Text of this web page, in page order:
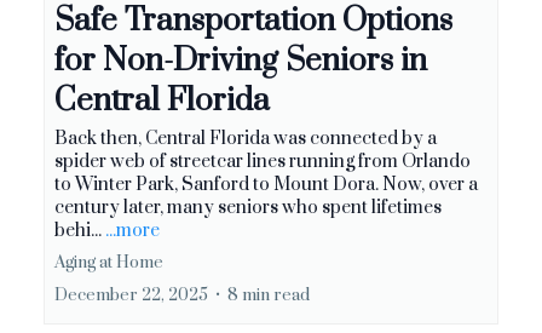
Safe Transportation Options
for Non-Driving Seniors in
Central Florida
Back then, Central Florida was connected by a
spider web of streetcar lines running from Orlando
to Winter Park, Sanford to Mount Dora. Now, over a
century later, many seniors who spent lifetimes
behi... ...more
Aging at Home
December 22, 2025 • 8 min read